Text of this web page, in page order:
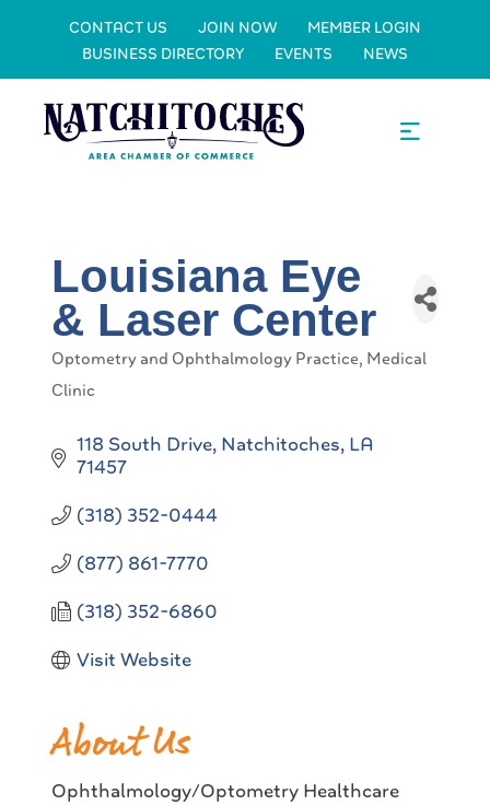
CONTACT US JOIN NOW
MEMBER LOGIN
BUSINESS DIRECTORY
EVENTS NEWS
Louisiana Eye
& Laser Center
Categories
Optometry and Ophthalmology Practice Medical
Clinic
118 South Drive Natchitoches LA
71457
(318) 352-0444
(877) 861-7770
(318) 352-6860
Visit Website
About Us
Ophthalmology/Optometry Healthcare